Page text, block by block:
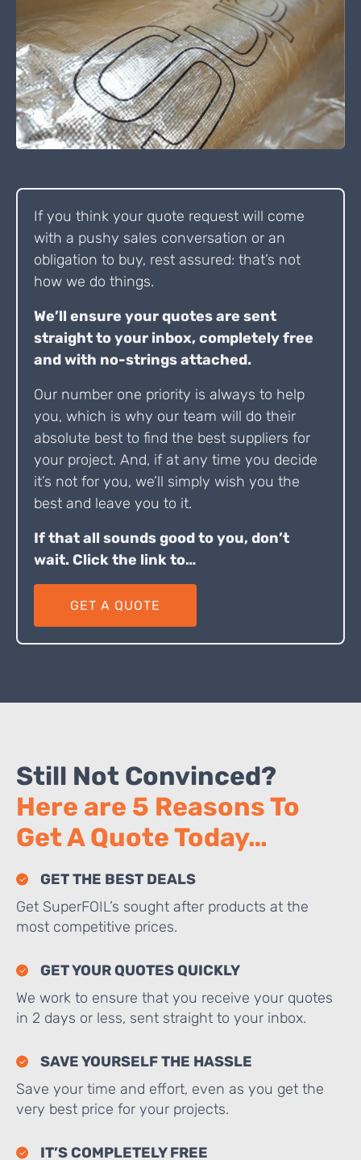
If you think your quote request will come
with a pushy sales conversation or an
obligation to buy, rest assured: that’s not
how we do things.
We’ll ensure your quotes are sent
straight to your inbox, completely free
and with no-strings attached.
Our number one priority is always to help
you, which is why our team will do their
absolute best to find the best suppliers for
your project. And, if at any time you decide
it’s not for you, we’ll simply wish you the
best and leave you to it.
If that all sounds good to you, don’t
wait. Click the link to…
GET A QUOTE
Still Not Convinced?
Here are 5 Reasons To
Get A Quote Today…
GET THE BEST DEALS
Get SuperFOIL’s sought after products at the
most competitive prices.
GET YOUR QUOTES QUICKLY
We work to ensure that you receive your quotes
in 2 days or less, sent straight to your inbox.
SAVE YOURSELF THE HASSLE
Save your time and effort, even as you get the
very best price for your projects.
IT’S COMPLETELY FREE